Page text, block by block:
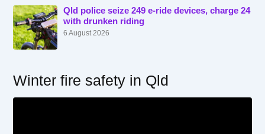
Qld police seize 249 e-ride devices, charge 24
with drunken riding
6 August 2026
Winter fire safety in Qld